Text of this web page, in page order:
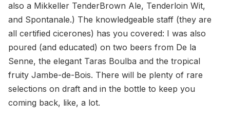
also a Mikkeller TenderBrown Ale, Tenderloin Wit,
and Spontanale.) The knowledgeable staff (they are
all certified cicerones) has you covered: I was also
poured (and educated) on two beers from De la
Senne, the elegant Taras Boulba and the tropical
fruity Jambe-de-Bois. There will be plenty of rare
selections on draft and in the bottle to keep you
coming back, like, a lot.